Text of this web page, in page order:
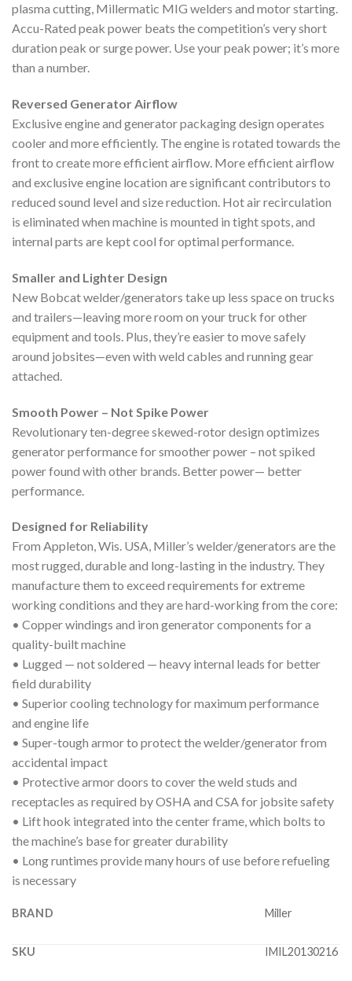
plasma cutting, Millermatic MIG welders and motor starting.
Accu-Rated peak power beats the competition’s very short
duration peak or surge power. Use your peak power; it’s more
than a number.
Reversed Generator Airflow
Exclusive engine and generator packaging design operates
cooler and more efficiently. The engine is rotated towards the
front to create more efficient airflow. More efficient airflow
and exclusive engine location are significant contributors to
reduced sound level and size reduction. Hot air recirculation
is eliminated when machine is mounted in tight spots, and
internal parts are kept cool for optimal performance.
Smaller and Lighter Design
New Bobcat welder/generators take up less space on trucks
and trailers—leaving more room on your truck for other
equipment and tools. Plus, they’re easier to move safely
around jobsites—even with weld cables and running gear
attached.
Smooth Power – Not Spike Power
Revolutionary ten-degree skewed-rotor design optimizes
generator performance for smoother power – not spiked
power found with other brands. Better power— better
performance.
Designed for Reliability
From Appleton, Wis. USA, Miller’s welder/generators are the
most rugged, durable and long-lasting in the industry. They
manufacture them to exceed requirements for extreme
working conditions and they are hard-working from the core:
• Copper windings and iron generator components for a
quality-built machine
• Lugged — not soldered — heavy internal leads for better
field durability
• Superior cooling technology for maximum performance
and engine life
• Super-tough armor to protect the welder/generator from
accidental impact
• Protective armor doors to cover the weld studs and
receptacles as required by OSHA and CSA for jobsite safety
• Lift hook integrated into the center frame, which bolts to
the machine’s base for greater durability
• Long runtimes provide many hours of use before refueling
is necessary
BRAND Miller
SKU IMIL20130216